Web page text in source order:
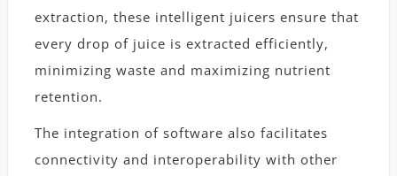
extraction, these intelligent juicers ensure that
every drop of juice is extracted efficiently,
minimizing waste and maximizing nutrient
retention.
The integration of software also facilitates
connectivity and interoperability with other